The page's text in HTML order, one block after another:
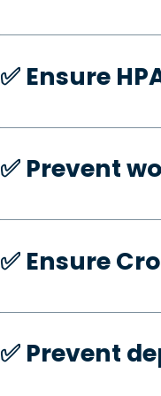
✅️ Ensure
✅️ Prevent
✅️ Ensure
✅️ Prevent